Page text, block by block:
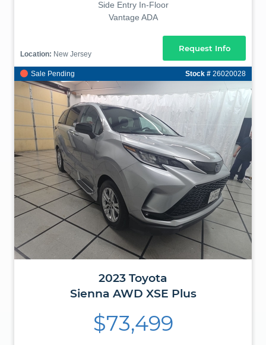
Side Entry In-Floor
Vantage ADA
Location: New Jersey
Request Info
Sale Pending Stock # 26020028
2023 Toyota
Sienna AWD XSE Plus
$73,499